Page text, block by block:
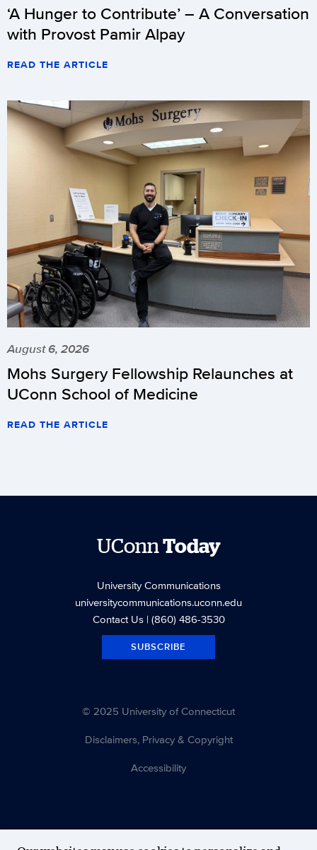
‘A Hunger to Contribute’ – A Conversation
with Provost Pamir Alpay
READ THE ARTICLE
August 6, 2026
Mohs Surgery Fellowship Relaunches at
UConn School of Medicine
READ THE ARTICLE
UConnToday
University Communications
universitycommunications.uconn.edu
Contact Us| (860) 486-3530
SUBSCRIBE
© 2025 University of Connecticut
Disclaimers, Privacy & Copyright
Accessibility